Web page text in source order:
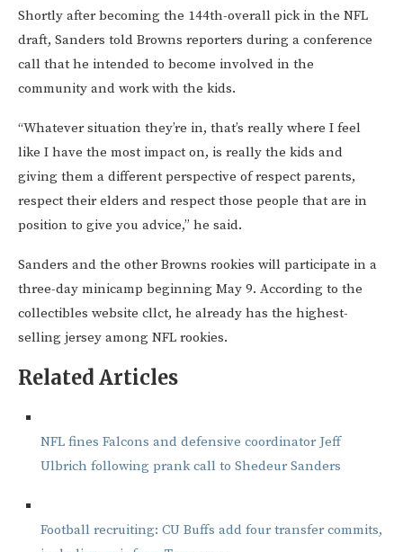
Shortly after becoming the 144th-overall pick in the NFL
draft, Sanders told Browns reporters during a conference
call that he intended to become involved in the
community and work with the kids.
“Whatever situation they’re in, that’s really where I feel
like I have the most impact on, is really the kids and
giving them a different perspective of respect parents,
respect their elders and respect those people that are in
position to give you advice,” he said.
Sanders and the other Browns rookies will participate in a
three-day minicamp beginning May 9. According to the
collectibles website cllct, he already has the highest-
selling jersey among NFL rookies.
Related Articles
NFL fines Falcons and defensive coordinator Jeff
Ulbrich following prank call to Shedeur Sanders
Football recruiting: CU Buffs add four transfer commits,